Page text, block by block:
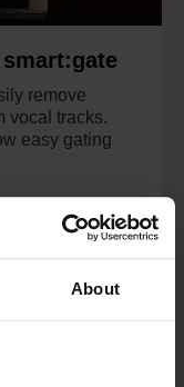
About
remove
vocal tracks.
easy gating
TUTORIAL